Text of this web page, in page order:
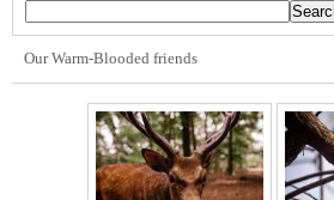
Our Warm-Blooded friends